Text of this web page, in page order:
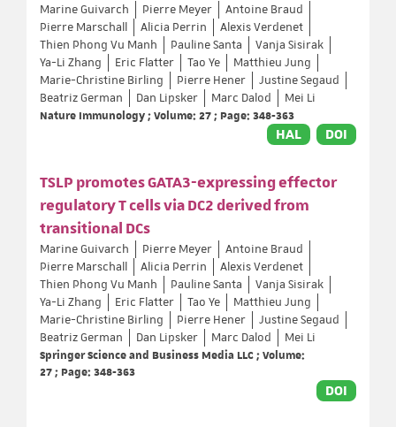
Marine Guivarch Pierre Meyer
Antoine Braud
Pierre Marschall
Alicia Perrin
Alexis Verdenet
Thien Phong Vu Manh
Pauline Santa
Vanja Sisirak
Ya-Li Zhang
Eric Flatter Tao Ye
Matthieu Jung
Marie-Christine Birling
Pierre Hener
Justine Segaud
Beatriz German
Dan Lipsker Marc Dalod
Mei Li
Nature Immunology ; Volume: 27 ; Page: 348-363
HAL DOI
TSLP promotes GATA3-expressing effector
regulatory T cells via DC2 derived from
transitional DCs
Marine Guivarch Pierre Meyer
Antoine Braud
Pierre Marschall
Alicia Perrin
Alexis Verdenet
Thien Phong Vu Manh
Pauline Santa
Vanja Sisirak
Ya-Li Zhang
Eric Flatter Tao Ye
Matthieu Jung
Marie-Christine Birling
Pierre Hener
Justine Segaud
Beatriz German
Dan Lipsker Marc Dalod
Mei Li
Springer Science and Business Media LLC ; Volume:
27 ; Page: 348-363
DOI